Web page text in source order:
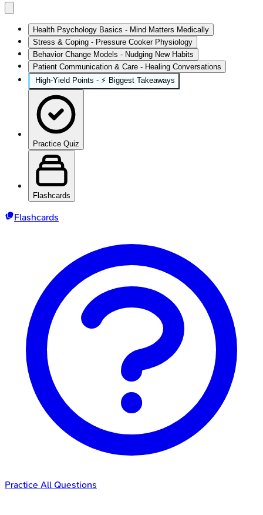
Health Psychology Basics - Mind Matters Medically
Stress & Coping - Pressure Cooker Physiology
Behavior Change Models - Nudging New Habits
Patient Communication & Care - Healing Conversations
High‑Yield Points - ⚡ Biggest Takeaways
Practice Quiz
Flashcards
Flashcards
Practice All Questions